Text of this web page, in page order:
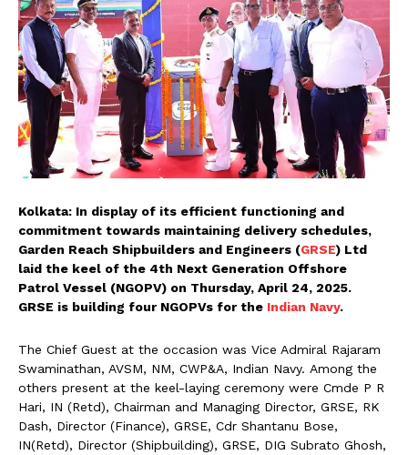
Kolkata: In display of its efficient functioning and
commitment towards maintaining delivery schedules,
Garden Reach Shipbuilders and Engineers (GRSE) Ltd
laid the keel of the 4th Next Generation Offshore
Patrol Vessel (NGOPV) on Thursday, April 24, 2025.
GRSE is building four NGOPVs for the Indian Navy.
The Chief Guest at the occasion was Vice Admiral Rajaram
Swaminathan, AVSM, NM, CWP&A, Indian Navy. Among the
others present at the keel-laying ceremony were Cmde P R
Hari, IN (Retd), Chairman and Managing Director, GRSE, RK
Dash, Director (Finance), GRSE, Cdr Shantanu Bose,
IN(Retd), Director (Shipbuilding), GRSE, DIG Subrato Ghosh,